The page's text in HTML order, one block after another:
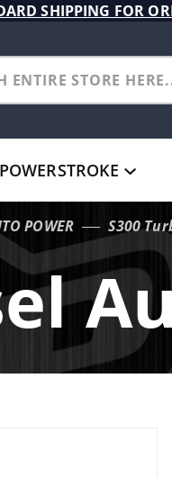
SHIPPING FOR
POWERSTROKE
POWER S300